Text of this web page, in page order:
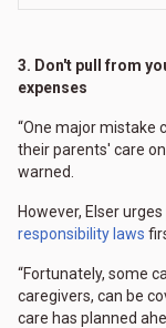
3. Don't pull from
expenses
“One major mistake
their parents' care
warned.
However, Elser
responsibility laws
“Fortunately, some
caregivers, can be
care has planned